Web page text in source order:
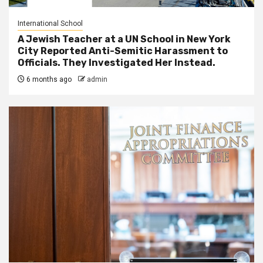
International School
A Jewish Teacher at a UN School in New York
City Reported Anti-Semitic Harassment to
Officials. They Investigated Her Instead.
6 months ago admin